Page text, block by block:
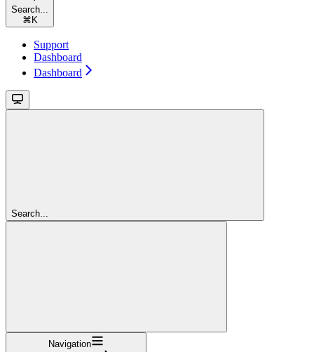
Search...
⌘ K
Support
Dashboard
Dashboard
Search...
Navigation